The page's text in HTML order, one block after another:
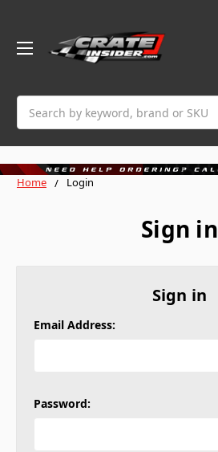
Home Login
Sign in
Sign in
Email Address:
Password: